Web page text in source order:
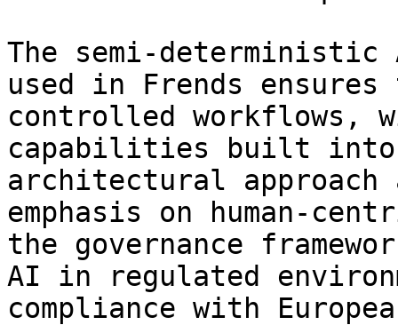
The semi-deterministic
used in Frends
controlled workflows,
capabilities built into
architectural
emphasis on human-
the governance
AI in regulated
compliance with